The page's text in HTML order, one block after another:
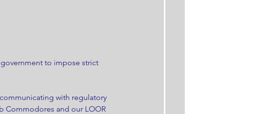
to impose strict
with regulatory
Commodores and our LOOR